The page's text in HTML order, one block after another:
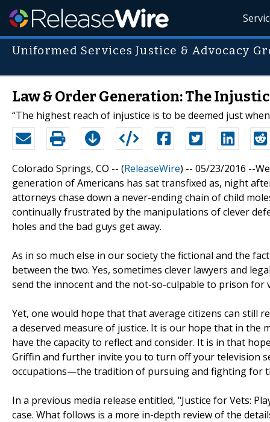
Uniformed Services Justice & Advocacy
Law & Order Generation: The
“The highest reach of injustice is to be deemed just
Colorado Springs, CO -- (ReleaseWire) -- 05/23/2016 --
generation of Americans has sat transfixed as, night
attorneys chase down a never-ending chain of child
continually frustrated by the manipulations of clever
holes and the bad guys get away.
As in so much else in our society the fictional and the
between the two. Yes, sometimes clever lawyers and
send the innocent and the not-so-culpable to prison for
Yet, one would hope that that average citizens can still
a deserved measure of justice. It is our hope that in the
have the capacity to reflect and consider. It is in that
Griffin and further invite you to turn off your television
occupations—the tradition of pursuing and fighting for
In a previous media release entitled, "Justice for Vets:
case. What follows is a more in-depth review of the